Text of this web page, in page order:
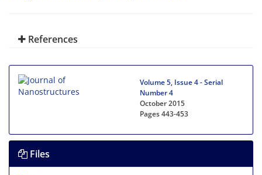
References
Volume 5, Issue 4 - Serial
Number 4
October 2015
Pages443-453
Files